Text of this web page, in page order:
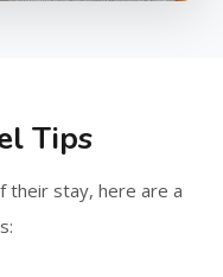
Tips
their stay, here are a